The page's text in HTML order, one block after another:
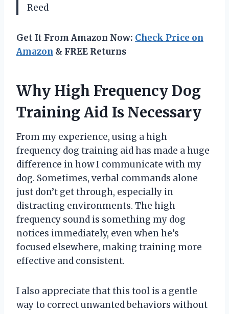
Reed
Get It From Amazon Now: Check Price on
Amazon & FREE Returns
Why High Frequency Dog
Training Aid Is Necessary
From my experience, using a high
frequency dog training aid has made a huge
difference in how I communicate with my
dog. Sometimes, verbal commands alone
just don’t get through, especially in
distracting environments. The high
frequency sound is something my dog
notices immediately, even when he’s
focused elsewhere, making training more
effective and consistent.
I also appreciate that this tool is a gentle
way to correct unwanted behaviors without